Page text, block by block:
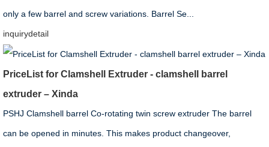
only a few barrel and screw variations. Barrel Se...
inquirydetail
PriceList for Clamshell Extruder - clamshell barrel
extruder – Xinda
PSHJ Clamshell barrel Co-rotating twin screw extruder The barrel
can be opened in minutes. This makes product changeover,